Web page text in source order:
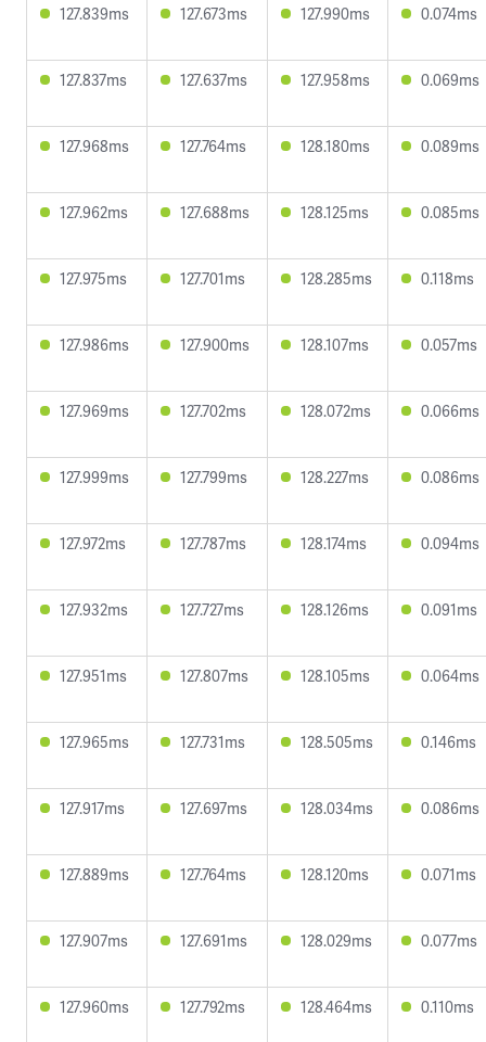
127.839ms 127.673ms 127.990ms 0.074ms
127.837ms 127.637ms 127.958ms 0.069ms
127.968ms 127.764ms 128.180ms 0.089ms
127.962ms 127.688ms 128.125ms 0.085ms
127.975ms 127.701ms 128.285ms 0.118ms
127.986ms 127.900ms 128.107ms 0.057ms
127.969ms 127.702ms 128.072ms 0.066ms
127.999ms 127.799ms 128.227ms 0.086ms
127.972ms 127.787ms 128.174ms 0.094ms
127.932ms 127.727ms 128.126ms 0.091ms
127.951ms 127.807ms 128.105ms 0.064ms
127.965ms 127.731ms 128.505ms 0.146ms
127.917ms 127.697ms 128.034ms 0.086ms
127.889ms 127.764ms 128.120ms 0.071ms
127.907ms 127.691ms 128.029ms 0.077ms
127.960ms 127.792ms 128.464ms 0.110ms